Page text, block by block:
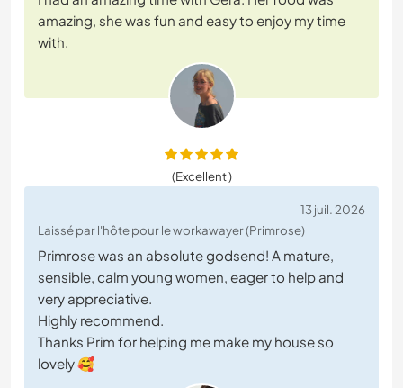
amazing, she was fun and easy to enjoy my time
with.
(Excellent )
13 juil. 2026
Laissé par l'hôte pour le workawayer (Primrose)
Primrose was an absolute godsend! A mature,
sensible, calm young women, eager to help and
very appreciative.
Highly recommend.
Thanks Prim for helping me make my house so
lovely 🥰